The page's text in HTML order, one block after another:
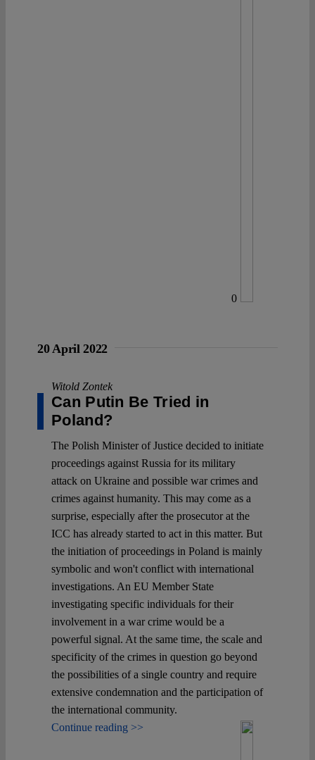
0
20 April 2022
Witold Zontek
Can Putin Be Tried in
Poland?
The Polish Minister of Justice decided to initiate
proceedings against Russia for its military
attack on Ukraine and possible war crimes and
crimes against humanity. This may come as a
surprise, especially after the prosecutor at the
ICC has already started to act in this matter. But
the initiation of proceedings in Poland is mainly
symbolic and won't conflict with international
investigations. An EU Member State
investigating specific individuals for their
involvement in a war crime would be a
powerful signal. At the same time, the scale and
specificity of the crimes in question go beyond
the possibilities of a single country and require
extensive condemnation and the participation of
the international community.
Continue reading >>